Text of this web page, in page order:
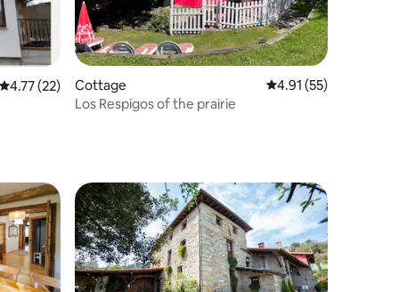
4.77 out of 5 average rating, 22 reviews
4.77 (22)
Cottage 4.91 out of 5
4.91 (55)
Los Respigos of the prairie